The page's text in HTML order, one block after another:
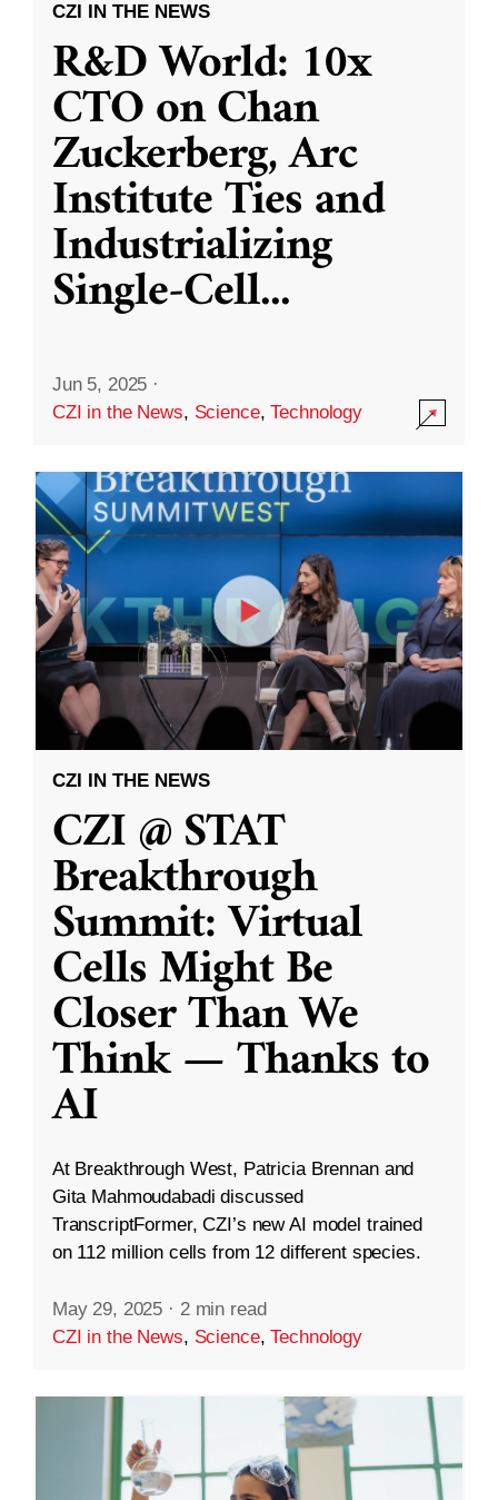
CZI IN THE NEWS
R&D World: 10x
CTO on Chan
Zuckerberg, Arc
Institute Ties and
Industrializing
Single-Cell...
Jun 5, 2025 ·
CZI in the News, Science,Technology
CZI IN THE NEWS
CZI @ STAT
Breakthrough
Summit: Virtual
Cells Might Be
Closer Than We
Think — Thanks to
AI
At Breakthrough West, Patricia Brennan and
Gita Mahmoudabadi discussed
TranscriptFormer, CZI’s new AI model trained
on 112 million cells from 12 different species.
May 29, 2025 · 2 min read
CZI in the News, Science,Technology